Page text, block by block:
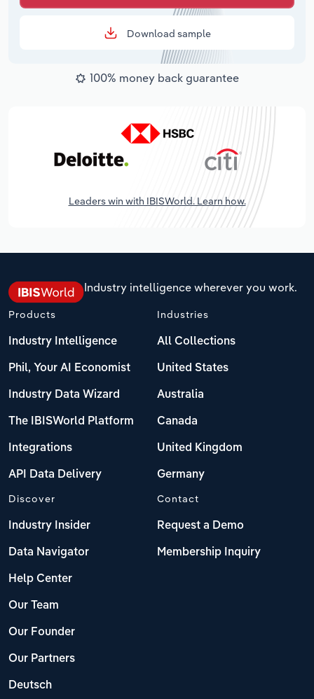
Download sample
100% money back guarantee
Leaders win with IBISWorld. Learn how.
Industry intelligence wherever you work.
Products
Industry Intelligence
Phil, Your AI Economist
Industry Data Wizard
The IBISWorld Platform
Integrations
API Data Delivery
Industries
All Collections
United States
Australia
Canada
United Kingdom
Germany
Discover
Industry Insider
Data Navigator
Help Center
Our Team
Our Founder
Our Partners
Deutsch
Contact
Request a Demo
Membership Inquiry